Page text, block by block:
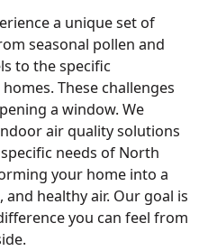
a unique set of
seasonal pollen and
to the specific
These challenges
a window. We
air quality solutions
needs of North
your home into a
healthy air. Our goal is
you can feel from